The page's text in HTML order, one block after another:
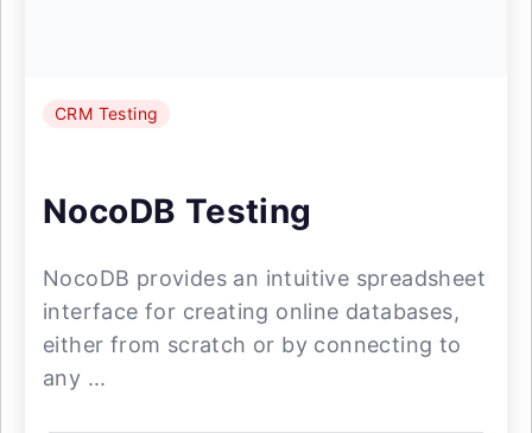
CRM Testing
NocoDB Testing
NocoDB provides an intuitive spreadsheet
interface for creating online databases,
either from scratch or by connecting to
any ...